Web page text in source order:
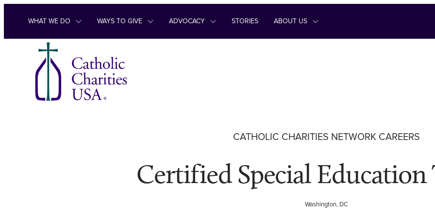
Skip to content
WHAT WE DO WAYS TO GIVE ADVOCACY STORIES ABOUT US
CATHOLIC CHARITIES NETWORK CAREERS
Certified Special Education
Washington, DC